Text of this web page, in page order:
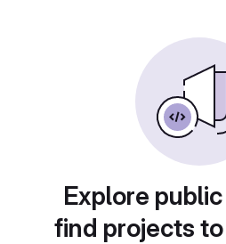
Explore
find projects